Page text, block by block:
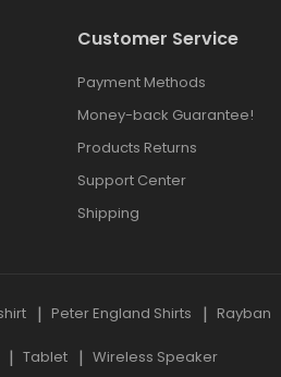
Customer Service
Payment Methods
Money-back Guarantee!
Products Returns
Support Center
Shipping
Peter England Shirts Rayban
Tablet Wireless Speaker